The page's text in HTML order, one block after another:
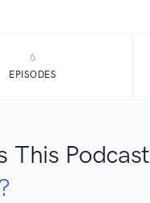
6
EPISODES
This Podcast